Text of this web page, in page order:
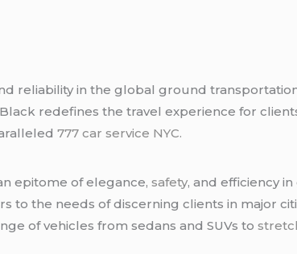
reliability in the global ground
redefines the travel experience for
777 car service NYC.
an epitome of elegance,safety, and efficiency
to the needs of discerning clients in major
of vehicles from sedans and SUVs to